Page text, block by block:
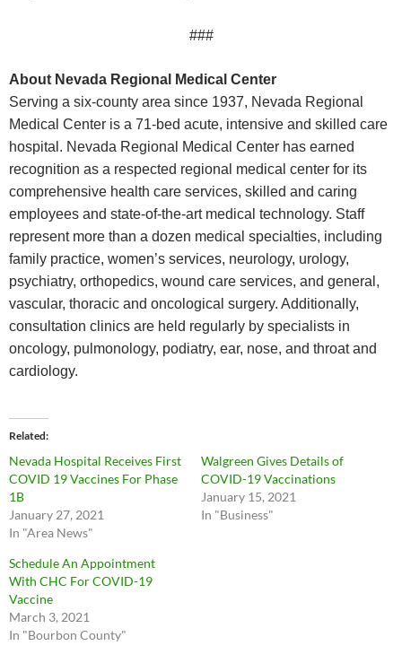
###
About Nevada Regional Medical Center
Serving a six-county area since 1937, Nevada Regional
Medical Center is a 71-bed acute, intensive and skilled care
hospital. Nevada Regional Medical Center has earned
recognition as a respected regional medical center for its
comprehensive health care services, skilled and caring
employees and state-of-the-art medical technology. Staff
represent more than a dozen medical specialties, including
family practice, women’s services, neurology, urology,
psychiatry, orthopedics, wound care services, and general,
vascular, thoracic and oncological surgery. Additionally,
consultation clinics are held regularly by specialists in
oncology, pulmonology, podiatry, ear, nose, and throat and
cardiology.
Related
Nevada Hospital Receives First
COVID 19 Vaccines For Phase
1B
January 27, 2021
In "Area News"
Walgreen Gives Details of
COVID-19 Vaccinations
January 15, 2021
In "Business"
Schedule An Appointment
With CHC For COVID-19
Vaccine
March 3, 2021
In "Bourbon County"